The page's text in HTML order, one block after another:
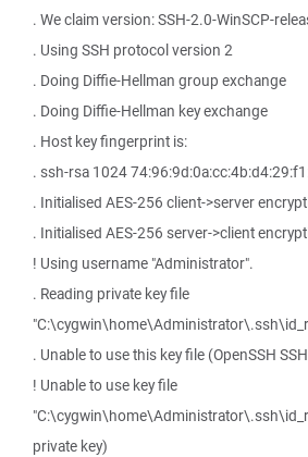
. We claim version: SSH-2.0-WinSCP-
. Using SSH protocol version 2
. Doing Diffie-Hellman group exchange
. Doing Diffie-Hellman key exchange
. Host key fingerprint is:
. ssh-rsa 1024
. Initialised AES-256 client->server
. Initialised AES-256 server->client
! Using username "Administrator".
. Reading private key file
. Unable to use this key file (OpenSSH
! Unable to use key file
private key)